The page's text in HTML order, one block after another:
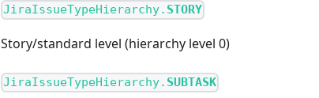
JiraIssueTypeHierarchy. STORY
Story/standard level (hierarchy level 0)
JiraIssueTypeHierarchy. SUBTASK